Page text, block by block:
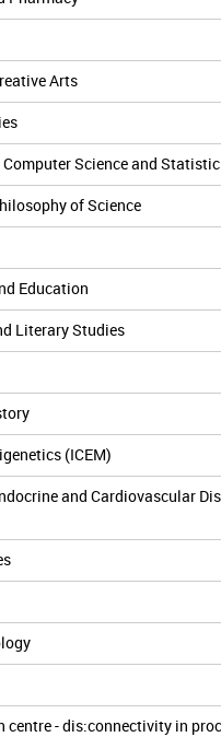
Arts
Science and
of Science
Education
Literary Studies
(ICEM)
and Cardiovascular
centre - dis:connectivity in